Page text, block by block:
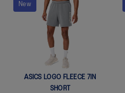
New
ASICS LOGO FLEECE 7IN
SHORT